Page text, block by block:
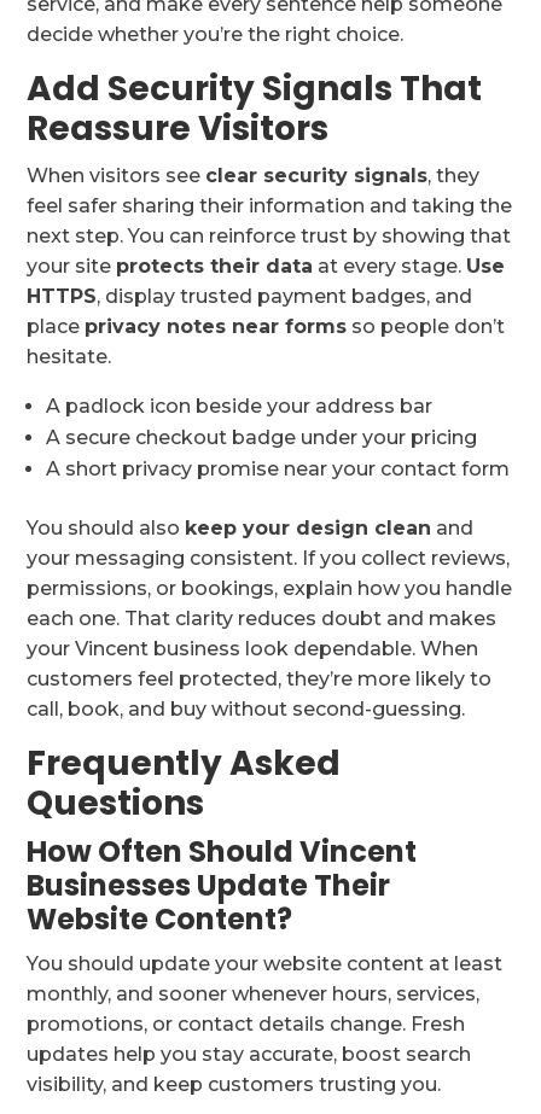
decide whether you’re the right choice.
Add Security Signals That
Reassure Visitors
When visitors see clear security signals, they
feel safer sharing their information and taking the
next step. You can reinforce trust by showing that
your site protects their data at every stage. Use
HTTPS, display trusted payment badges, and
place privacy notes near forms so people don’t
hesitate.
A padlock icon beside your address bar
A secure checkout badge under your pricing
A short privacy promise near your contact form
You should also keep your design clean and
your messaging consistent. If you collect reviews,
permissions, or bookings, explain how you handle
each one. That clarity reduces doubt and makes
your Vincent business look dependable. When
customers feel protected, they’re more likely to
call, book, and buy without second-guessing.
Frequently Asked
Questions
How Often Should Vincent
Businesses Update Their
Website Content?
You should update your website content at least
monthly, and sooner whenever hours, services,
promotions, or contact details change. Fresh
updates help you stay accurate, boost search
visibility, and keep customers trusting you.